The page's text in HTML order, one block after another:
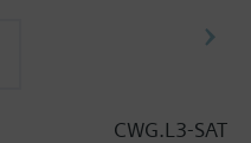
CWG.L3-SAT